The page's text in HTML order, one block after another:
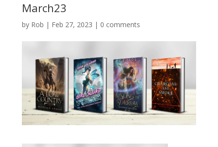
March23
by Rob | Feb 27, 2023 | 0 comments